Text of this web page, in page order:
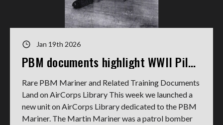
Jan 19th 2026
PBM documents highlight WWII Pilot's service
Rare PBM Mariner and Related Training Documents
Land on AirCorps Library This week we launched a
new unit on AirCorps Library dedicated to the PBM
Mariner. The Martin Mariner was a patrol bomber